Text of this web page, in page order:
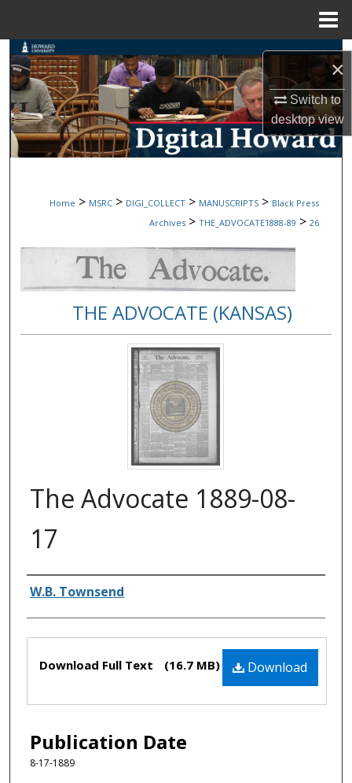
×
Switch to
desktopview
Search
Browse Collections
My Account
Digital Commons Network™
Home > MSRC > DIGI_COLLECT > MANUSCRIPTS > Black Press
Archives > THE_ADVOCATE1888-89 > 26
THE ADVOCATE (KANSAS)
The Advocate 1889-08-
17
Authors
W.B. Townsend
Files Download
Download Full Text (16.7 MB)
Publication Date
8-17-1889